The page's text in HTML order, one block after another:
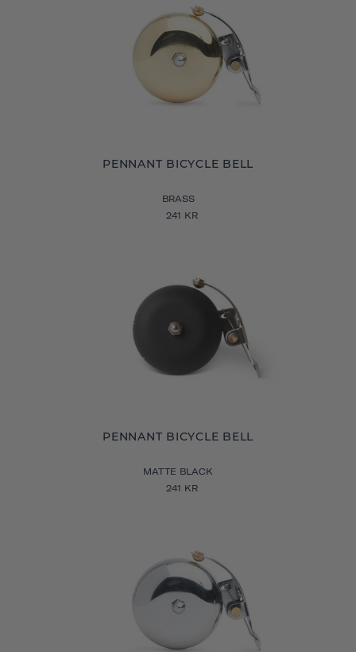
PENNANT BICYCLE BELL
BRASS
241 KR
PENNANT BICYCLE BELL
MATTE BLACK
241 KR